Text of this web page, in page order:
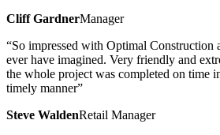
Cliff GardnerManager
“So impressed with Optimal Construction
ever have imagined. Very friendly and
the whole project was completed on time
timely manner”
Steve WaldenRetail Manager